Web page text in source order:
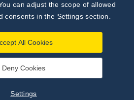
|Settings
Developed by
You can adjust the scope of allowed
consents in the Settings section.
All Cookies
Deny Cookies
Settings